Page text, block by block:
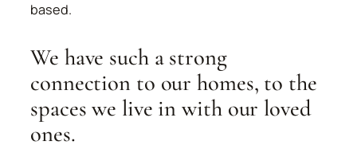
based.
We have such a strong
connection to our homes, to the
spaces we live in with our loved
ones.